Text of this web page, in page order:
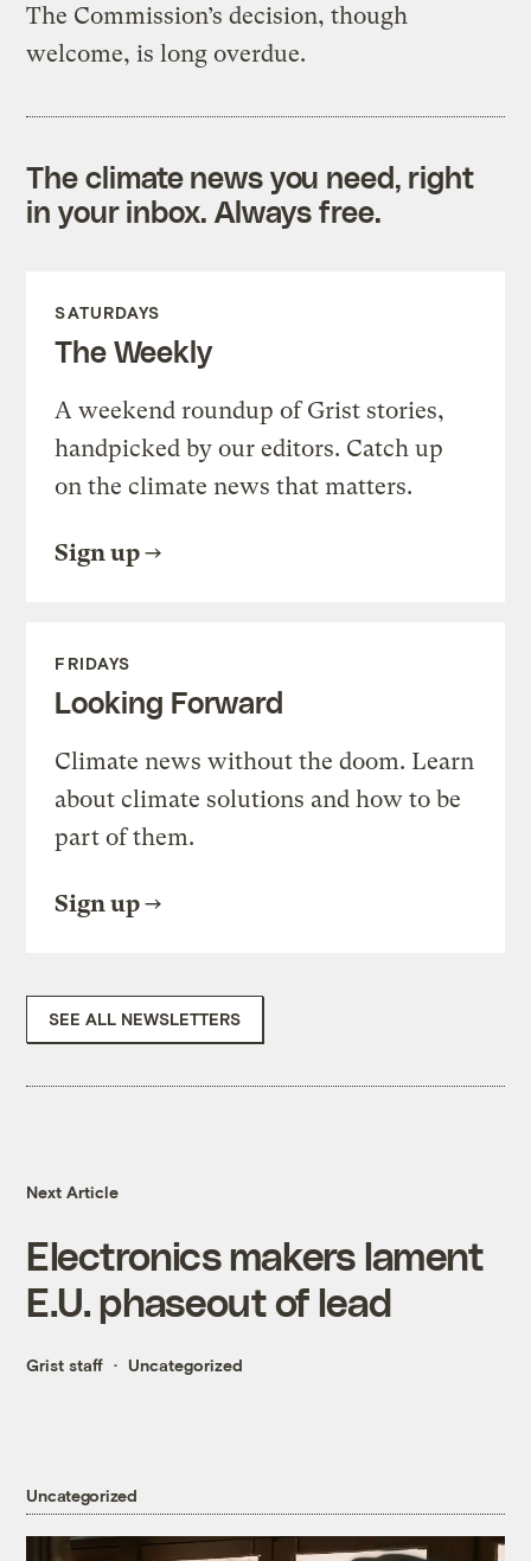
The Commission’s decision, though
welcome, is long overdue.
The climate news you need, right
in your inbox. Always free.
SATURDAYS
The Weekly
A weekend roundup of Grist stories,
handpicked by our editors. Catch up
on the climate news that matters.
Sign up
FRIDAYS
Looking Forward
Climate news without the doom. Learn
about climate solutions and how to be
part of them.
Sign up
SEE ALL NEWSLETTERS
Next Article
Electronics makers lament
E.U. phaseout of lead
Grist staff Uncategorized
Uncategorized